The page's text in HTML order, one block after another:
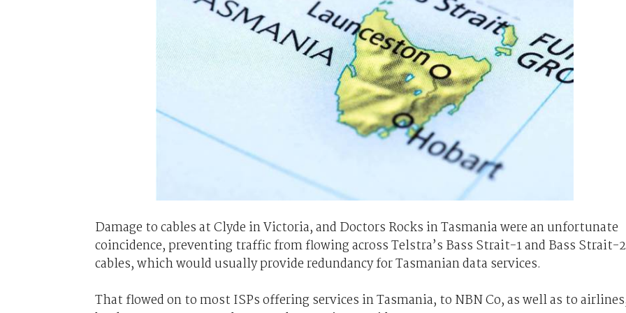
Damage to cables at Clyde in Victoria, and Doctors Rocks in Tasmania were an unfortunate
coincidence, preventing traffic from flowing across Telstra’s Bass Strait-1 and Bass Strait-2
cables, which would usually provide redundancy for Tasmanian data services.
That flowed on to most ISPs offering services in Tasmania, to NBN Co, as well as to